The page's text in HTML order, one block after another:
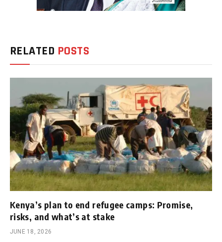
RELATED POSTS
Kenya’s plan to end refugee camps: Promise,
risks, and what’s at stake
JUNE 18, 2026